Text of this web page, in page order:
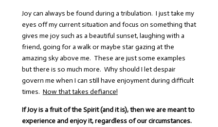
Joy can always be found during a tribulation. I just take my
eyes off my current situation and focus on something that
gives me joy such as a beautiful sunset, laughing with a
friend, going for a walk or maybe star gazing at the
amazing sky above me. These are just some examples
but there is so much more. Why should I let despair
govern me when I can still have enjoyment during difficult
times. Now that takes defiance!
If Joy is a fruit of the Spirit (and it is), then we are meant to
experience and enjoy it, regardless of our circumstances.